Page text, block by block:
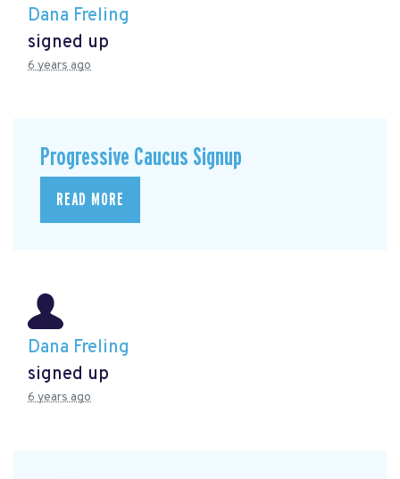
Dana Freling
signed up
6 years ago
Progressive Caucus Signup
READ MORE
Dana Freling
signed up
6 years ago